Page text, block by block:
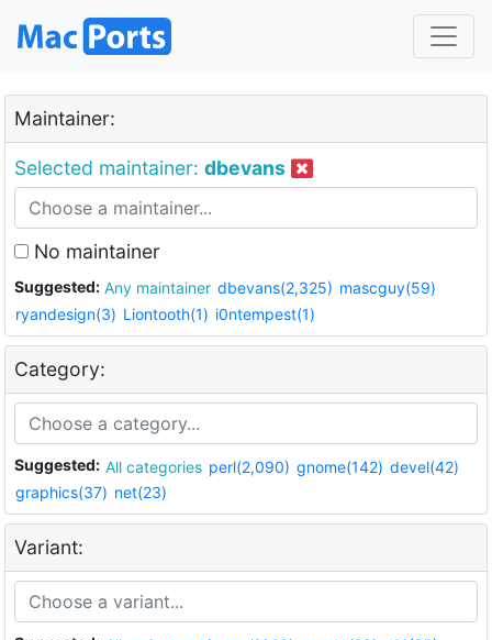
Maintainer:
Selected maintainer: dbevans
No maintainer
Suggested: Any maintainer dbevans(2,325) mascguy(59)
ryandesign(3) Liontooth(1) i0ntempest(1)
Category:
Suggested: All categories perl(2,090) gnome(142) devel(42)
graphics(37) net(23)
Variant: